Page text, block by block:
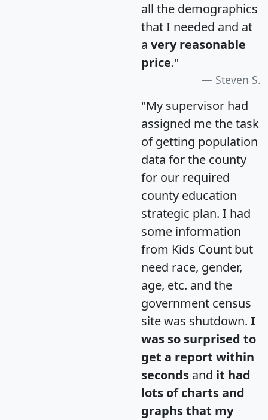
all the demographics
that I needed and at
a very reasonable
price."
Steven S.
"My supervisor had
assigned me the task
of getting population
data for the county
for our required
county education
strategic plan. I had
some information
from Kids Count but
need race, gender,
age, etc. and the
government census
site was shutdown. I
was so surprised to
get a report within
seconds and it had
lots of charts and
graphs that my